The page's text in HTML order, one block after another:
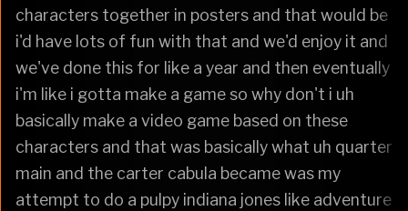
characters together in posters and that would be
i'd have lots of fun with that and we'd enjoy it and
we've done this for like a year and then eventually
i'm like i gotta make a game so why don't i uh
basically make a video game based on these
characters and that was basically what uh quarter
main and the carter cabula became was my
attempt to do a pulpy indiana jones like adventure